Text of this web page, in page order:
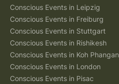
Conscious Events in Leipzig
Conscious Events in Freiburg
Conscious Events in Stuttgart
Conscious Events in Rishikesh
Conscious Events in Koh Phangan
Conscious Events in London
Conscious Events in Pisac